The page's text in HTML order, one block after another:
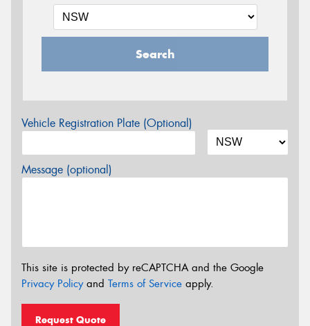
Search
Vehicle Registration Plate (Optional)
Message (optional)
This site is protected by reCAPTCHA and the Google
Privacy Policyand Terms of Service apply.
Request Quote